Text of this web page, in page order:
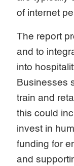
of internet
The report
and to
into
Businesses
train and
this could
invest in
funding for
and